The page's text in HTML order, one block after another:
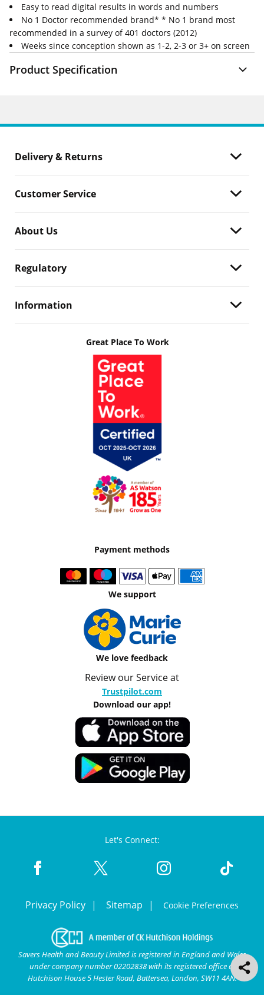
Easy to read digital results in words and numbers
No 1 Doctor recommended brand* * No 1 brand most
recommended in a survey of 401 doctors (2012)
Weeks since conception shown as 1-2, 2-3 or 3+ on screen
Product Specification
Delivery & Returns
Customer Service
About Us
Regulatory
Information
Great Place To Work
Payment methods
We support
We love feedback
Review our Service at
Trustpilot.com
Download our app!
Let's Connect:
Privacy Policy Sitemap Cookie Preferences
Savers Health and Beauty Limited is registered in England and Wales
under company number 02202838 with its registered office at
Hutchison House 5 Hester Road, Battersea, London, SW11 4AN.